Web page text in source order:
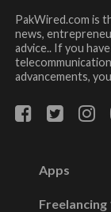
PakWired.com is
news,
advice.. If you
advancements,
Apps
Freelancing